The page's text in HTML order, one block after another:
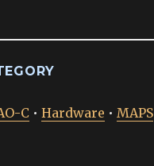
C •Hardware •MAPS